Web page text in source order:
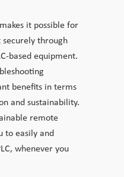
it possible for
securely through
based equipment.
benefits in terms
and sustainability.
remote
to easily and
whenever you